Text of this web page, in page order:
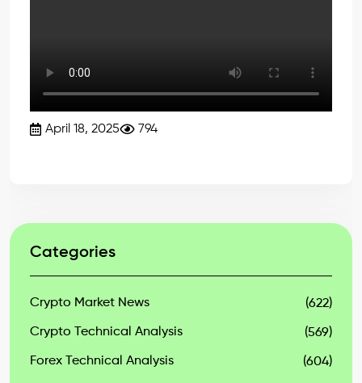
April 18, 2025 794
Categories
Crypto Market News (622)
Crypto Technical Analysis (569)
Forex Technical Analysis (604)